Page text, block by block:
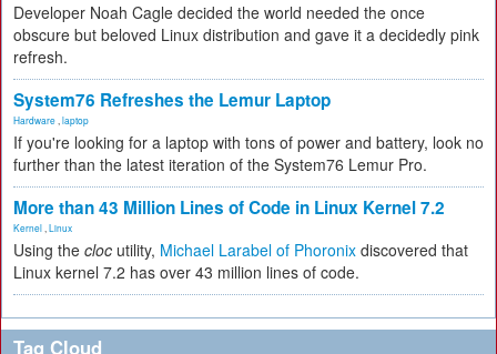
Developer Noah Cagle decided the world needed the once
obscure but beloved Linux distribution and gave it a decidedly pink
refresh.
System76 Refreshes the Lemur Laptop
Hardware laptop
If you're looking for a laptop with tons of power and battery, look no
further than the latest iteration of the System76 Lemur Pro.
More than 43 Million Lines of Code in Linux Kernel 7.2
Kernel Linux
Using the cloc utility, Michael Larabel of Phoronix discovered that
Linux kernel 7.2 has over 43 million lines of code.
Tag Cloud